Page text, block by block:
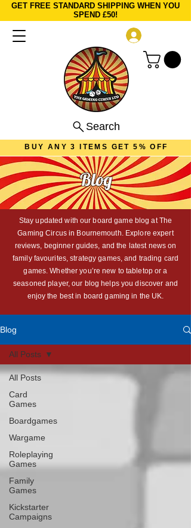
GET FREE STANDARD SHIPPING WHEN YOU
SPEND £50!
Search
BUY ANY 3 ITEMS GET 5% OFF
Blog
Stay updated with our board game blog at The
Gaming Circus in Bournemouth. Explore expert
reviews, beginner guides, and the latest news on
family favourites, strategy games, and trading card
games. Whether you’re new to tabletop or a
seasoned player, our blog helps you discover and
enjoy the best in board gaming in the UK.
Blog
All Posts
Card
Games
Boardgames
Wargame
Roleplaying
Games
Family
Games
Kickstarter
Campaigns
All Posts